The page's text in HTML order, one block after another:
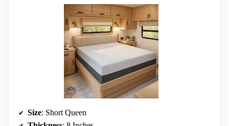
Size: Short Queen